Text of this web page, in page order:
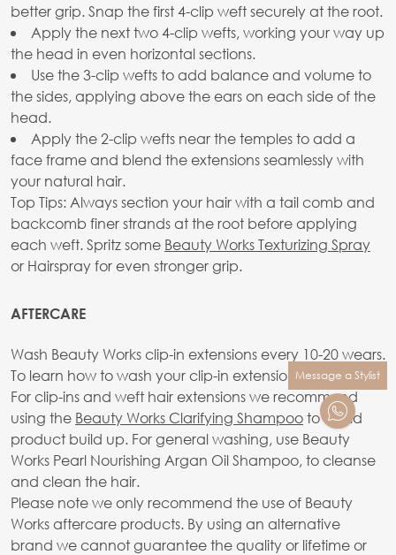
better grip. Snap the first 4-clip weft securely at the root.
Apply the next two 4-clip wefts, working your way up
the head in even horizontal sections.
Use the 3-clip wefts to add balance and volume to
the sides, applying above the ears on each side of the
head.
Apply the 2-clip wefts near the temples to add a
face frame and blend the extensions seamlessly with
your natural hair.
Top Tips: Always section your hair with a tail comb and
backcomb finer strands at the root before applying
each weft. Spritz some Beauty Works Texturizing Spray
or Hairspray for even stronger grip.
AFTERCARE
Wash Beauty Works clip-in extensions every 10-20 wears.
To learn how to wash your clip-in extensionssee here.
For clip-ins and weft hair extensions we recommend
using the Beauty Works Clarifying Shampooto avoid
product build up. For general washing, use Beauty
Works Pearl Nourishing Argan Oil Shampoo, to cleanse
and clean the hair.
Please note we only recommend the use of Beauty
Works aftercare products. By using an alternative
brand we cannot guarantee the quality or lifetime or
Message a Stylist